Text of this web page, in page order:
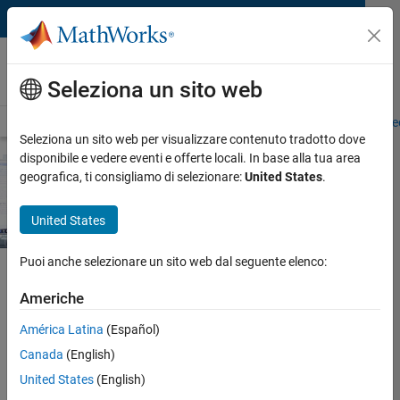
Vai al contenuto
MathWorks AUTOMOTIVE CONFERENCE
2023 Europe
Demo Stations
View proceedings
Seleziona un sito web
Seleziona un sito web per visualizzare contenuto tradotto dove
disponibile e vedere eventi e offerte locali. In base alla tua area
geografica, ti consigliamo di selezionare:United States.
United States
Puoi anche selezionare un sito web dal seguente elenco:
Americhe
América Latina (Español)
Canada (English)
United States (English)